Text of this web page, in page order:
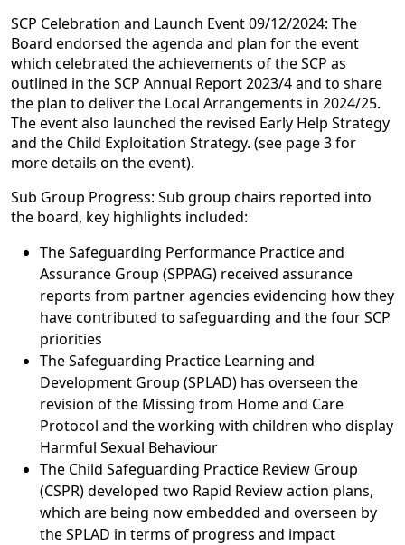
SCP Celebration and Launch Event 09/12/2024: The
Board endorsed the agenda and plan for the event
which celebrated the achievements of the SCP as
outlined in the SCP Annual Report 2023/4 and to share
the plan to deliver the Local Arrangements in 2024/25.
The event also launched the revised Early Help Strategy
and the Child Exploitation Strategy. (see page 3 for
more details on the event).
Sub Group Progress: Sub group chairs reported into
the board, key highlights included:
The Safeguarding Performance Practice and
Assurance Group (SPPAG) received assurance
reports from partner agencies evidencing how they
have contributed to safeguarding and the four SCP
priorities
The Safeguarding Practice Learning and
Development Group (SPLAD) has overseen the
revision of the Missing from Home and Care
Protocol and the working with children who display
Harmful Sexual Behaviour
The Child Safeguarding Practice Review Group
(CSPR) developed two Rapid Review action plans,
which are being now embedded and overseen by
the SPLAD in terms of progress and impact